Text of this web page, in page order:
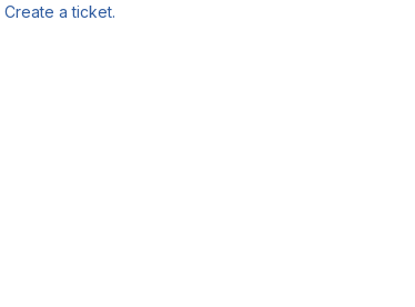
Create a ticket.